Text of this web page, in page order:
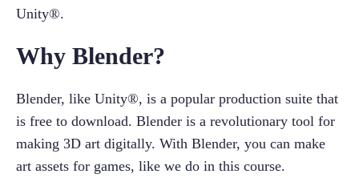
Unity®.
Why Blender?
Blender, like Unity®, is a popular production suite that
is free to download. Blender is a revolutionary tool for
making 3D art digitally. With Blender, you can make
art assets for games, like we do in this course.